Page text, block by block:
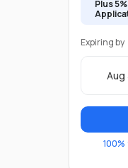
Plus
Expiring by
Aug